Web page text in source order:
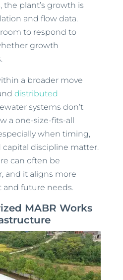
the plant’s growth is
and flow data.
to respond to
growth
a broader move
distributed
systems don’t
a one-size-fits-all
when timing,
capital discipline matter.
can often be
and it aligns more
and future needs.
MABR Works